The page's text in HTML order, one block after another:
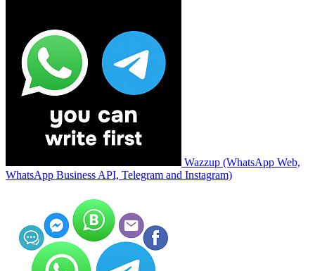
Wazzup (WhatsApp Web,
WhatsApp Business API, Telegram and Instagram)